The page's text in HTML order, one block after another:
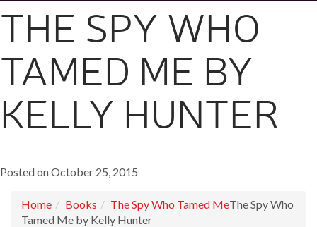
THE SPY WHO
TAMED ME BY
KELLY HUNTER
Posted on October 25, 2015
Home Books The Spy Who Tamed MeThe Spy Who
Tamed Me by Kelly Hunter